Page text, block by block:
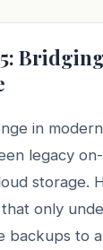
in
legacy
storage.
only
backups to